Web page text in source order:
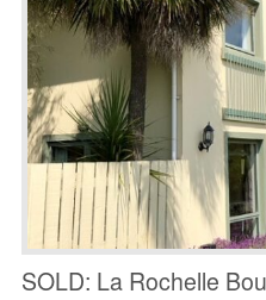
SOLD: La Rochelle